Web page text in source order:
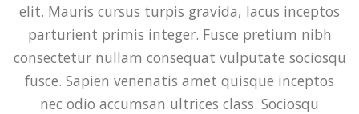
elit. Mauris cursus turpis gravida, lacus inceptos
parturient primis integer. Fusce pretium nibh
consectetur nullam consequat vulputate sociosqu
fusce. Sapien venenatis amet quisque inceptos
nec odio accumsan ultrices class. Sociosqu